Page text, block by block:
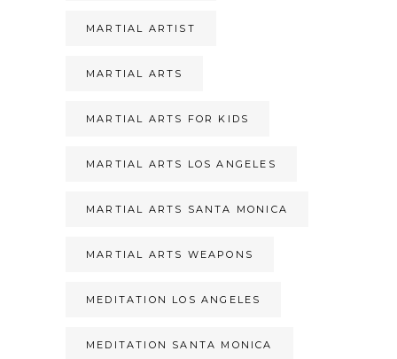
MARTIAL ARTIST
MARTIAL ARTS
MARTIAL ARTS FOR KIDS
MARTIAL ARTS LOS ANGELES
MARTIAL ARTS SANTA MONICA
MARTIAL ARTS WEAPONS
MEDITATION LOS ANGELES
MEDITATION SANTA MONICA